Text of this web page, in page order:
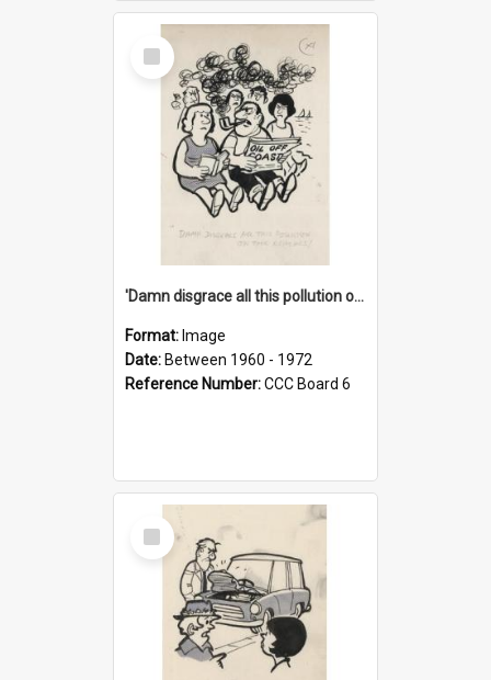
Select
Item
'Damn disgrace all this pollution on the beaches!'
Format: Image
Date: Between 1960 - 1972
Reference Number:CCC Board 6
Select
Item